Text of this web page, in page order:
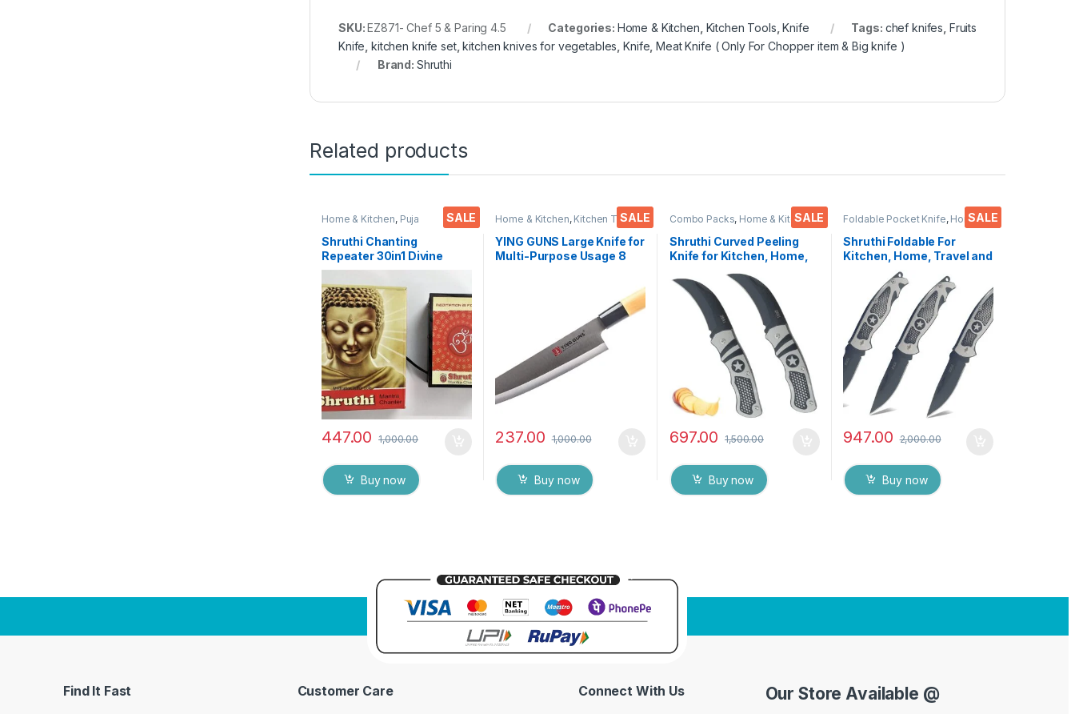
SKU:EZ871- Chef 5 & Paring 4.5 Categories: Home & Kitchen Kitchen Tools ,Knife Tags: chef knifes Fruits
Knife ,kitchen knife set,kitchen knives for vegetables ,Knife ,Meat Knife ( Only For Chopper item & Big knife )
Brand: Shruthi
Related products
SALE
Home & Kitchen, Puja
Shruthi Chanting
Repeater 30in1 Divine
Voice Mantra Chanting
Box EZ304 (Multicolour)
447.00 1,000.00
Buy now
SALE
Home & Kitchen, Kitchen Tools,
YING GUNS Large Knife for
Multi-Purpose Usage 8
Vegetable Fruits EZ629
237.00 1,000.00
Buy now
SALE
Combo Packs, Home & Kitchen,
Multi-
Functional Pocket Knife
Shruthi Curved Peeling
Knife for Kitchen, Home,
Travel and Office Tool
Carbon Steel Assorted
Colour/Design Pack of 2
697.00 1,500.00
Buy now
SALE
Foldable Pocket Knife, Home &
Knife
Shruthi Foldable For
Kitchen, Home, Travel and
Office Tool carbon steel
Assorted Colour/Design
Pack of 3
947.00 2,000.00
Buy now
Find It Fast Customer Care Connect With Us Our Store Available @